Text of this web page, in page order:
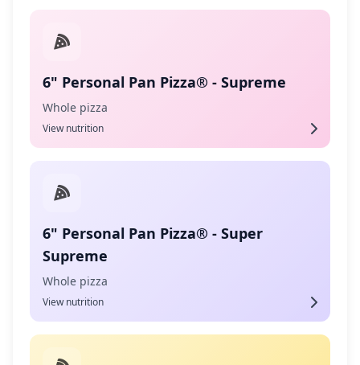
6" Personal Pan Pizza® - Supreme
Whole pizza
View nutrition
6" Personal Pan Pizza® - Super
Supreme
Whole pizza
View nutrition